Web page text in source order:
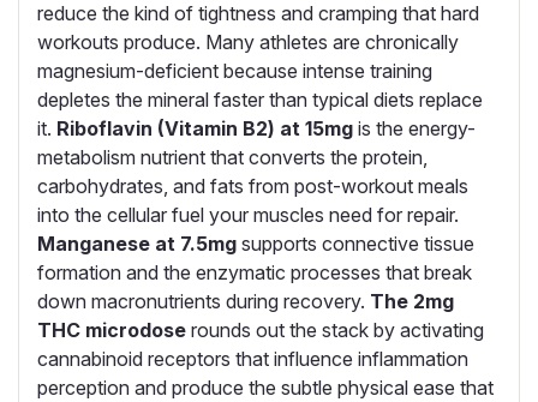
reduce the kind of tightness and cramping that hard
workouts produce. Many athletes are chronically
magnesium-deficient because intense training
depletes the mineral faster than typical diets replace
it. Riboflavin (Vitamin B2) at 15mg is the energy-
metabolism nutrient that converts the protein,
carbohydrates, and fats from post-workout meals
into the cellular fuel your muscles need for repair.
Manganese at 7.5mg supports connective tissue
formation and the enzymatic processes that break
down macronutrients during recovery. The 2mg
THC microdose rounds out the stack by activating
cannabinoid receptors that influence inflammation
perception and produce the subtle physical ease that